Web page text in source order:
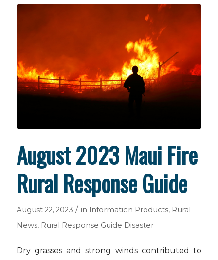
August 2023 Maui Fire
Rural Response Guide
August 22, 2023 / in Information Products, Rural
News, Rural Response Guide Disaster
Dry grasses and strong winds contributed to